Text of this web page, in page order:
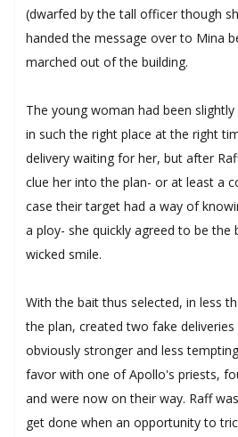
(dwarfed by the tall officer though
handed the message over to Mina
marched out of the building.
The young woman had been
in such the right place at the right
delivery waiting for her, but after
clue her into the plan- or at least a
case their target had a way of
a ploy- she quickly agreed to be the
wicked smile.
With the bait thus selected, in less
the plan, created two fake
obviously stronger and less
favor with one of Apollo's priests,
and were now on their way. Raff
get done when an opportunity to